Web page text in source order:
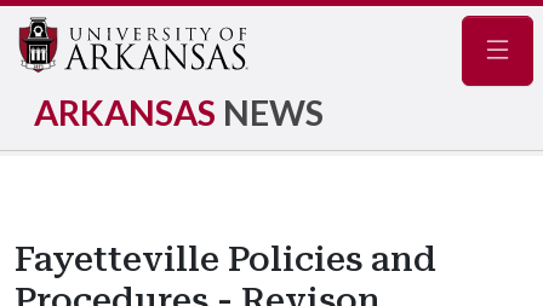
ARKANSAS NEWS
Fayetteville Policies and